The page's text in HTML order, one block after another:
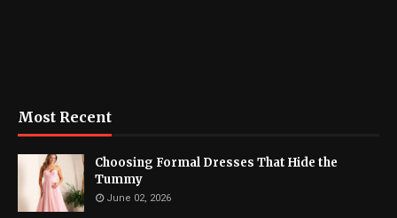
Most Recent
Choosing Formal Dresses That Hide the
Tummy
June 02, 2026